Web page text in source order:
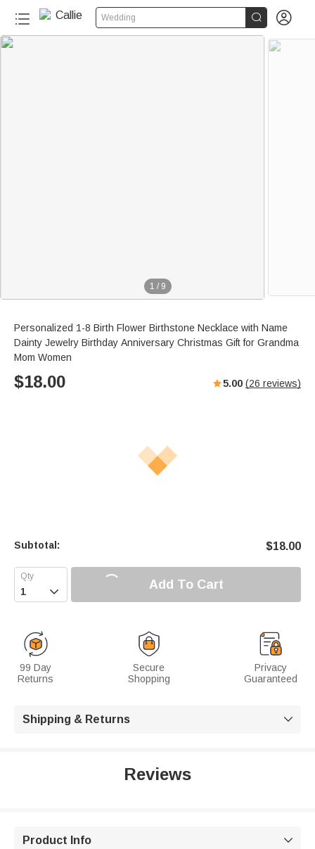
Wedding  
1 / 9
Personalized 1-8 Birth Flower Birthstone Necklace with Name
Dainty Jewelry Birthday Anniversary Christmas Gift for Grandma
Mom Women
$18.00 5.00 (26 reviews)
Subtotal: $18.00
 Add To Cart
99 Day
Returns
Secure
Shopping
Privacy
Guaranteed
Shipping & Returns 
Reviews
Product Info 